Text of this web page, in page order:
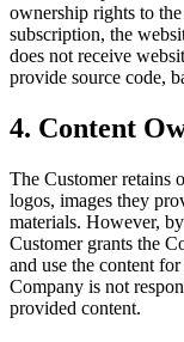
ownership rights to
subscription, the
does not receive
provide source code,
4. Content
The Customer retains
logos, images they
materials. However,
Customer grants the
and use the content
Company is not
provided content.